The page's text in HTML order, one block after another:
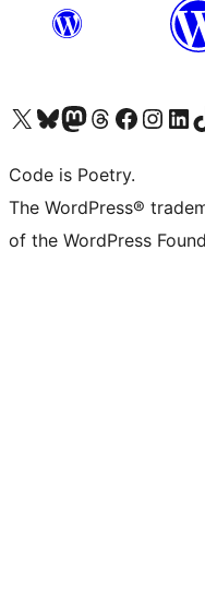
Visit our X (formerly Twitter) account
Visit our Bluesky account
Visit our Mastodon account
Visit our Threads account
Visit our Facebook page
Visit ourVisit our
Code is Poetry.
The WordPress®
of the WordPress